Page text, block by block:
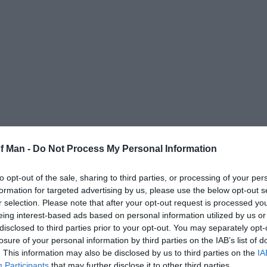
Man - Do Not Process My Personal Information
opt-out of the sale, sharing to third parties, or processing of your
for targeted advertising by us, please use the below opt-out
selection. Please note that after your opt-out request is processed
interest-based ads based on personal information utilized by us
to third parties prior to your opt-out. You may separately
of your personal information by third parties on the IAB’s list of
This information may also be disclosed by us to third parties on the
Participants that may further disclose it to other third parties.
18th at St. Andrew's? Maybe the 7th and 18th at
at iGolf!
or any combination of holes, take part in nearest
your skills and deliver feedback on every shot you
club head position at impact, launch angle and much
is available, or if you prefer bring your own